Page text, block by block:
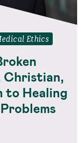
Ethics
Christian,
to Healing